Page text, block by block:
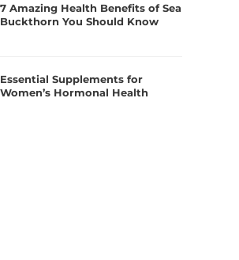
7 Amazing Health Benefits of Sea
Buckthorn You Should Know
Essential Supplements for
Women’s Hormonal Health